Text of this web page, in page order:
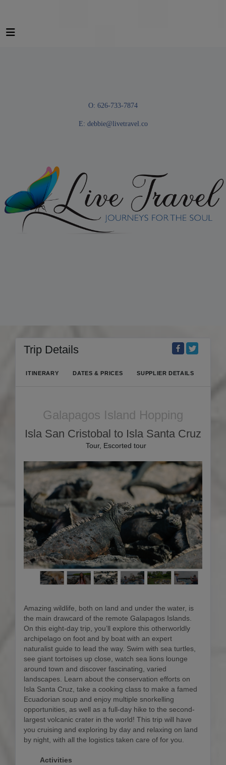
O: 626-733-7874
E: debbie@livetravel.co
Trip Details
ITINERARY DATES & PRICES SUPPLIER DETAILS
Galapagos Island Hopping
Isla San Cristobal to Isla Santa Cruz
Tour, Escorted tour
Amazing wildlife, both on land and under the water, is
the main drawcard of the remote Galapagos Islands.
On this eight-day trip, you’ll explore this otherworldly
archipelago on foot and by boat with an expert
naturalist guide to lead the way. Swim with sea turtles,
see giant tortoises up close, watch sea lions lounge
around town and discover fascinating, varied
landscapes. Learn about the conservation efforts on
Isla Santa Cruz, take a cooking class to make a famed
Ecuadorian soup and enjoy multiple snorkelling
opportunities, as well as a full-day hike to the second-
largest volcanic crater in the world! This trip will have
you cruising and exploring by day and relaxing on land
by night, with all the logistics taken care of for you.
Activities